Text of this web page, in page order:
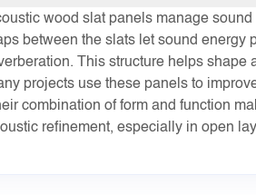
wood slat panels manage
between the slats let sound energy
This structure helps
projects use these panels to
combination of form and function
refinement, especially in open